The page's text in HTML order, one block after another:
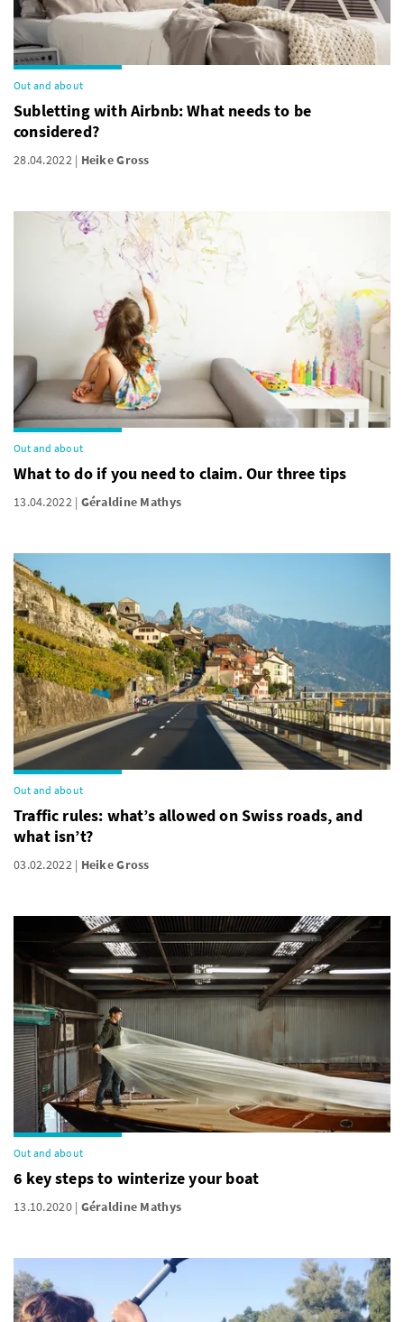
Out and about
Subletting with Airbnb: What needs to be
considered?
28.04.2022 Heike Gross
Out and about
What to do if you need to claim. Our three tips
13.04.2022 Géraldine Mathys
Out and about
Traffic rules: what’s allowed on Swiss roads, and
what isn’t?
03.02.2022 Heike Gross
Out and about
6 key steps to winterize your boat
13.10.2020 Géraldine Mathys